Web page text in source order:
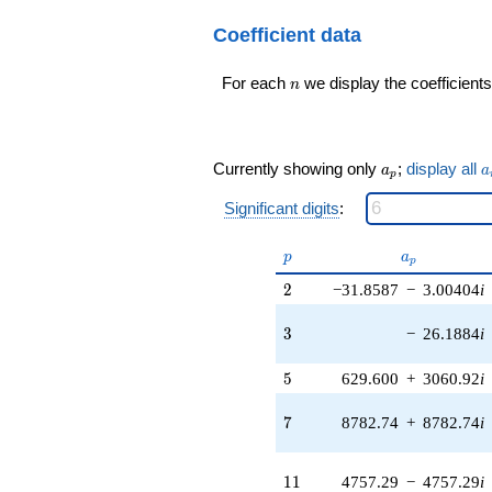
q^{17} +
175325. i)
q^{18} +
(47458.1 +
3.19965e6i)
q^{20} +
q^{21} +
(-165852. +
6.86584e6i)
q^{23} +
(-238837. +
824235. i)
q^{24} +
(-8.97283e6
q^{99}+O(q^{100})
Coefficient data
For each n
n we display the
Currently showing only a_p
ap ; display all a
Significant digits:
p
p a_p
ap
2
2 −31.8587 − 3.00404i
3
3 − 26.1884i
5
5 629.600 + 3060.92i
7
7 8782.74 + 8782.74i
11
11 4757.29 − 4757.29i